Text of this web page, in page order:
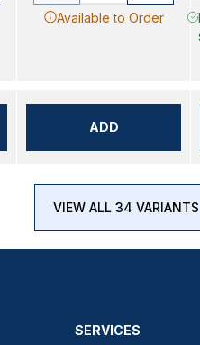
Available to Order
ADD
VIEW ALL 34 VARIANTS
SERVICES